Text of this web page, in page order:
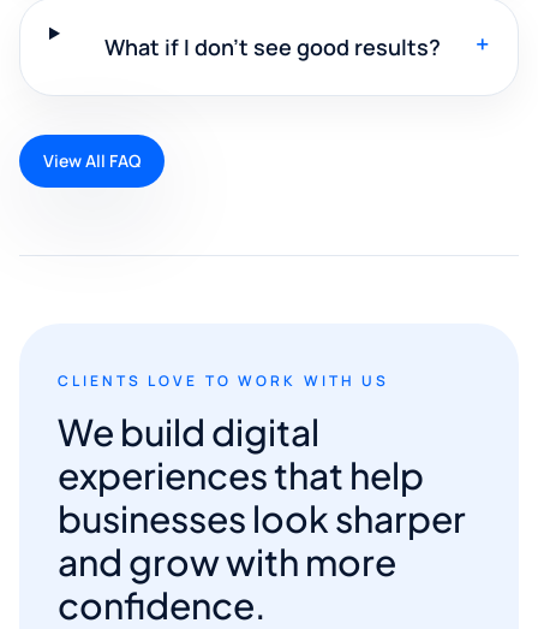
What if I don't see good results? +
View All FAQ
CLIENTS LOVE TO WORK WITH US
We build digital
experiences that help
businesses look sharper
and grow with more
confidence.